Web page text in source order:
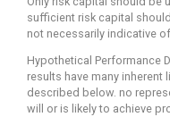
sufficient risk capital
not necessarily indicative
Hypothetical Performance
results have many
described below. no
will or is likely to achieve